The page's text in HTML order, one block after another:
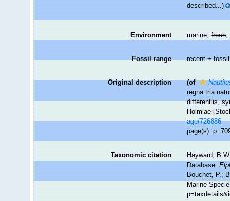
described...)
Environment marine,fresh,
Fossil range recent + fossil
Original description (of
regna tria
differentiis,
Holmiae
age/726886
page(s): p.
Taxonomic citation
Hayward,
Database.
Bouchet, P.;
Marine